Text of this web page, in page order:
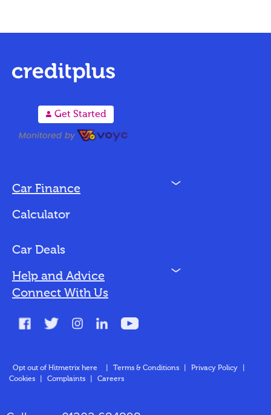
A Get Started
Car Finance N
Bad Credit
Calculator
Car Deals
Help and Advice N
About Us
Connect With Us
Opt out of Hitmetrix here Terms & Conditions Privacy Policy
Cookies
Complaints Careers